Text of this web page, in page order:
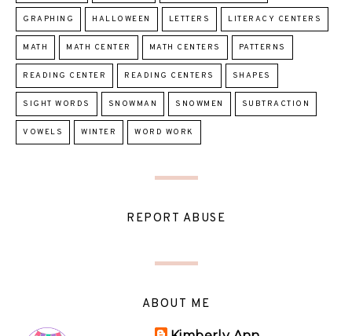
GRAPHING HALLOWEEN LETTERS LITERACY CENTERS
MATH MATH CENTER MATH CENTERS PATTERNS
READING CENTER READING CENTERS SHAPES
SIGHT WORDS SNOWMAN SNOWMEN SUBTRACTION
VOWELS WINTER WORD WORK
REPORT ABUSE
ABOUT ME